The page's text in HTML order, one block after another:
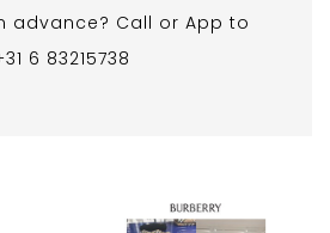
advance? Call or App to
6 83215738